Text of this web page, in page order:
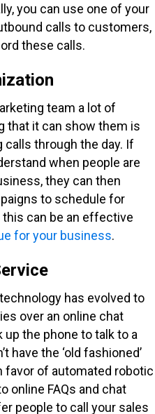
you can use one of your
calls to customers,
these calls.
team a lot of
that it can show them is
through the day. If
when people are
they can then
to schedule for
can be an effective
for your business.
has evolved to
over an online chat
the phone to talk to a
have the ‘old fashioned’
favor of automated robotic
online FAQs and chat
people to call your sales